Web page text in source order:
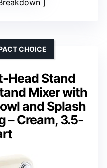
Head Stand
Mixer with
and Splash
– Cream, 3.5-
CHOICE